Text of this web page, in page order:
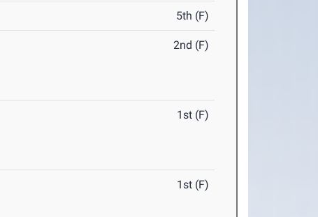
5th (F)
2nd (F)
1st (F)
1st (F)